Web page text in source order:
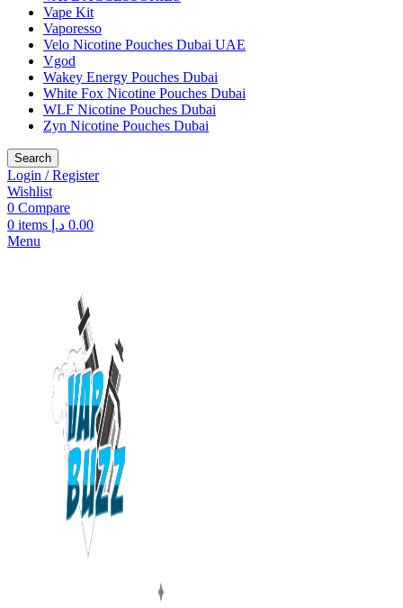
Vape Kit
Vaporesso
Velo Nicotine Pouches Dubai UAE
Vgod
Wakey Energy Pouches Dubai
White Fox Nicotine Pouches Dubai
WLF Nicotine Pouches Dubai
Zyn Nicotine Pouches Dubai
Search
Login / Register
Wishlist
0 Compare
0 items 0.00 د.إ
Menu